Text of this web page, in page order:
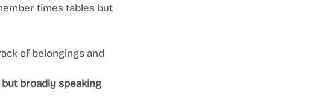
times tables but
of belongings and
broadly speaking